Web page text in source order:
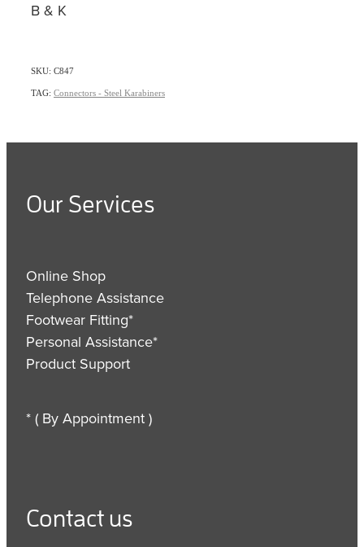
B & K
SKU: C847
TAG: Connectors - Steel Karabiners
Our Services
Online Shop
Telephone Assistance
Footwear Fitting*
Personal Assistance*
Product Support
* ( By Appointment )
Contact us